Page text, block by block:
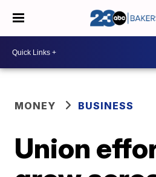
MONEY BUSINESS
Union